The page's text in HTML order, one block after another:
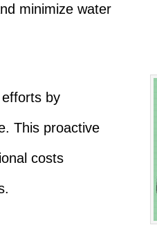
minimize water
by
This proactive
costs